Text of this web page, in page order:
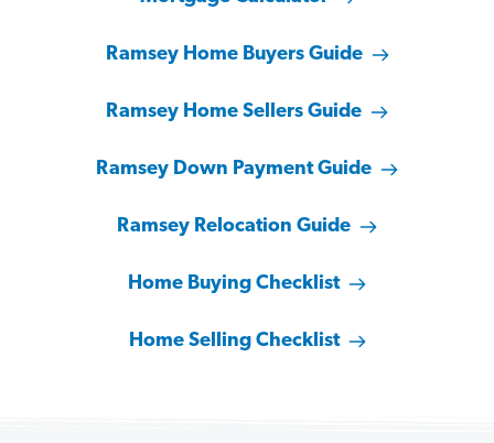
Ramsey Home Buyers Guide
Ramsey Home Sellers Guide
Ramsey Down Payment Guide
Ramsey Relocation Guide
Home Buying Checklist
Home Selling Checklist